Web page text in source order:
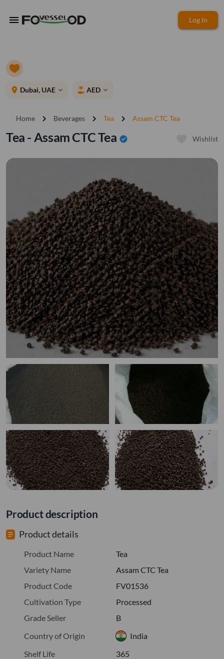
menu Log In
place Dubai, UAE expand_more AED expand_more
Home chevron_right Beverages chevron_right Tea chevron_right Assam CTC Tea
Tea - Assam CTC Tea verified Wishlist
Product description
Product details
Product Name
Tea
Variety Name
Assam CTC Tea
Product Code
FV01536
Cultivation Type
Processed
Grade Seller
B
Country of Origin
India
Shelf Life
365